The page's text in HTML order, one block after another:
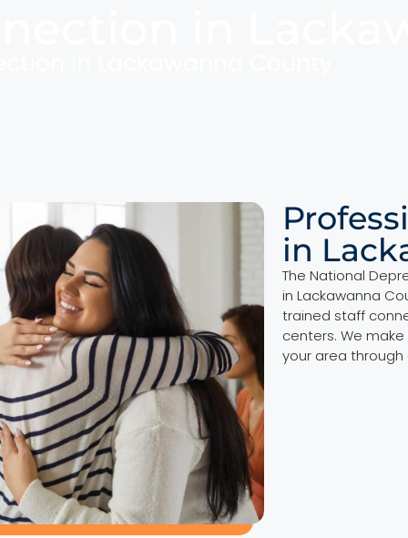
in
The National
in Lackawanna
trained staff
centers. We
your area